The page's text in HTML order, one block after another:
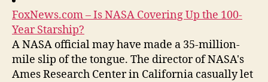
FoxNews.com – Is NASA Covering Up the 100-
Year Starship?
A NASA official may have made a 35-million-
mile slip of the tongue. The director of NASA's
Ames Research Center in California casually let